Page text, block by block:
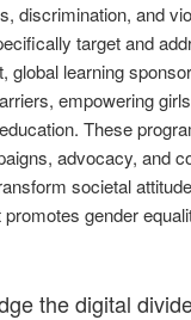
discrimination, and
target and
global learning
empowering
These
advocacy, and
societal
gender
the digital